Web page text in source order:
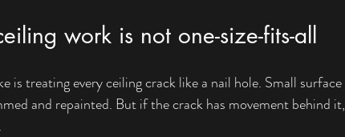
work is not one-size-fits-all
is treating every ceiling crack like a nail hole. Small surface
and repainted. But if the crack has movement behind it,